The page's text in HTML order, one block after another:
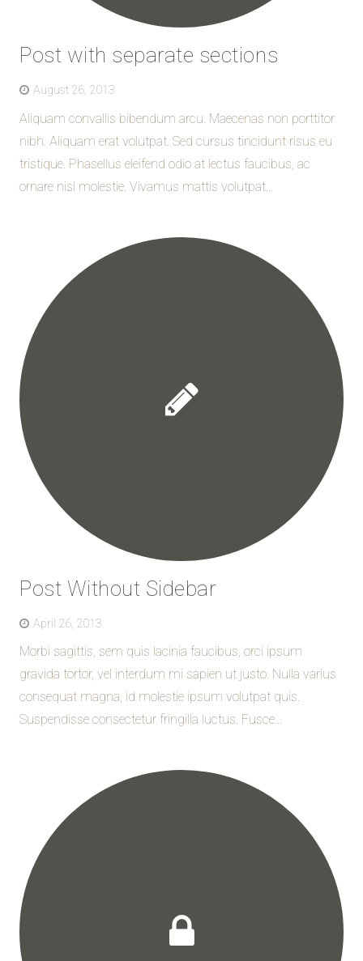
Post with separate sections
August 26, 2013
Aliquam convallis bibendum arcu. Maecenas non porttitor
nibh. Aliquam erat volutpat. Sed cursus tincidunt risus eu
tristique. Phasellus eleifend odio at lectus faucibus, ac
ornare nisl molestie. Vivamus mattis volutpat...
Post Without Sidebar
April 26, 2013
Morbi sagittis, sem quis lacinia faucibus, orci ipsum
gravida tortor, vel interdum mi sapien ut justo. Nulla varius
consequat magna, id molestie ipsum volutpat quis.
Suspendisse consectetur fringilla luctus. Fusce...